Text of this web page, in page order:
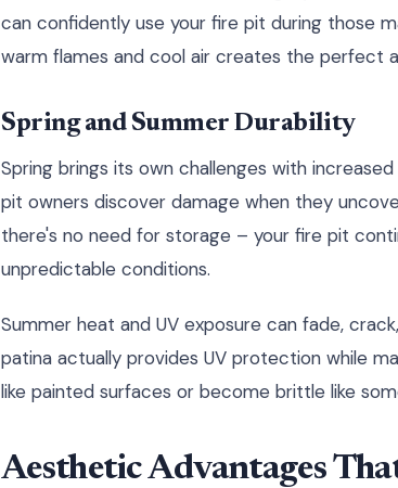
can confidently use your fire pit during those
warm flames and cool air creates the perfect
Spring and Summer Durability
Spring brings its own challenges with
pit owners discover damage when they
there's no need for storage – your fire pit
unpredictable conditions.
Summer heat and UV exposure can fade,
patina actually provides UV protection while
like painted surfaces or become brittle like
Aesthetic Advantages